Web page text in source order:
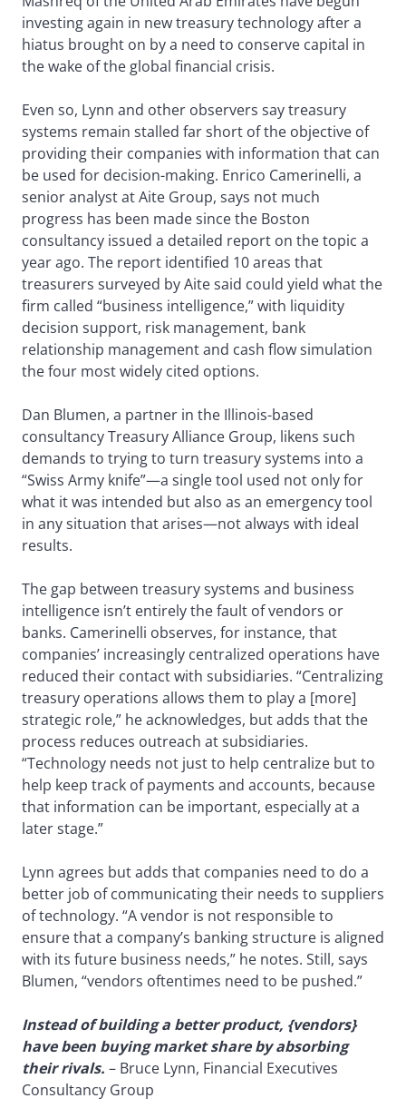
investing again in new treasury technology after a
hiatus brought on by a need to conserve capital in
the wake of the global financial crisis.
Even so, Lynn and other observers say treasury
systems remain stalled far short of the objective of
providing their companies with information that can
be used for decision-making. Enrico Camerinelli, a
senior analyst at Aite Group, says not much
progress has been made since the Boston
consultancy issued a detailed report on the topic a
year ago. The report identified 10 areas that
treasurers surveyed by Aite said could yield what the
firm called “business intelligence,” with liquidity
decision support, risk management, bank
relationship management and cash flow simulation
the four most widely cited options.
Dan Blumen, a partner in the Illinois-based
consultancy Treasury Alliance Group, likens such
demands to trying to turn treasury systems into a
“Swiss Army knife”—a single tool used not only for
what it was intended but also as an emergency tool
in any situation that arises—not always with ideal
results.
The gap between treasury systems and business
intelligence isn’t entirely the fault of vendors or
banks. Camerinelli observes, for instance, that
companies’ increasingly centralized operations have
reduced their contact with subsidiaries. “Centralizing
treasury operations allows them to play a [more]
strategic role,” he acknowledges, but adds that the
process reduces outreach at subsidiaries.
“Technology needs not just to help centralize but to
help keep track of payments and accounts, because
that information can be important, especially at a
later stage.”
Lynn agrees but adds that companies need to do a
better job of communicating their needs to suppliers
of technology. “A vendor is not responsible to
ensure that a company’s banking structure is aligned
with its future business needs,” he notes. Still, says
Blumen, “vendors oftentimes need to be pushed.”
Instead of building a better product, {vendors}
have been buying market share by absorbing
their rivals. – Bruce Lynn, Financial Executives
Consultancy Group